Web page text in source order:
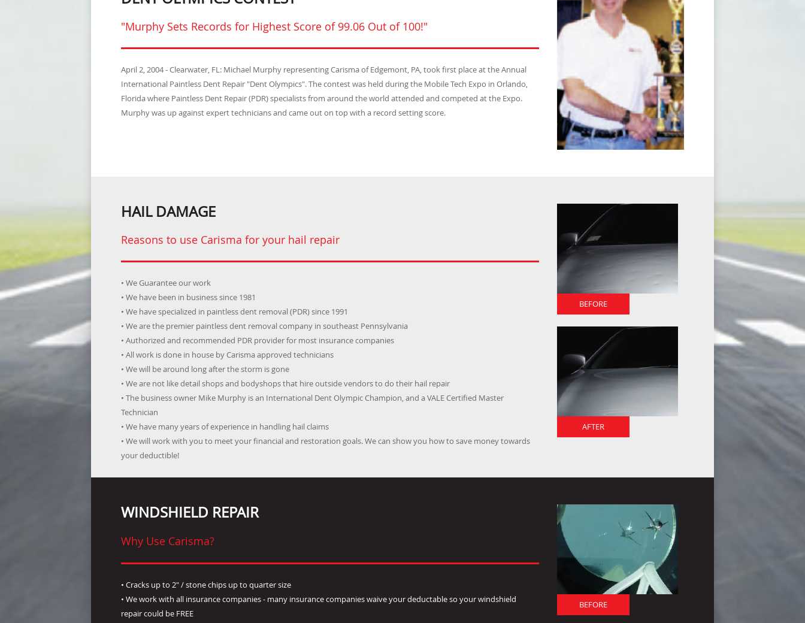
"Murphy Sets Records for Highest Score of 99.06 Out of 100!"
April 2, 2004 - Clearwater, FL: Michael Murphy representing Carisma of Edgemont, PA, took first place at the Annual
International Paintless Dent Repair "Dent Olympics". The contest was held during the Mobile Tech Expo in Orlando,
Florida where Paintless Dent Repair (PDR) specialists from around the world attended and competed at the Expo.
Murphy was up against expert technicians and came out on top with a record setting score.
HAIL DAMAGE
Reasons to use Carisma for your hail repair
• We Guarantee our work
• We have been in business since 1981
• We have specialized in paintless dent removal (PDR) since 1991
• We are the premier paintless dent removal company in southeast Pennsylvania
• Authorized and recommended PDR provider for most insurance companies
• All work is done in house by Carisma approved technicians
• We will be around long after the storm is gone
• We are not like detail shops and bodyshops that hire outside vendors to do their hail repair
• The business owner Mike Murphy is an International Dent Olympic Champion, and a VALE Certified Master
Technician
• We have many years of experience in handling hail claims
• We will work with you to meet your financial and restoration goals. We can show you how to save money towards
your deductible!
BEFORE
AFTER
WINDSHIELD REPAIR
Why Use Carisma?
• Cracks up to 2" / stone chips up to quarter size
• We work with all insurance companies - many insurance companies waive your deductable so your windshield
repair could be FREE
BEFORE